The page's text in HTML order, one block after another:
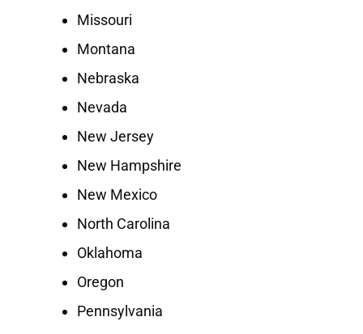
Missouri
Montana
Nebraska
Nevada
New Jersey
New Hampshire
New Mexico
North Carolina
Oklahoma
Oregon
Pennsylvania